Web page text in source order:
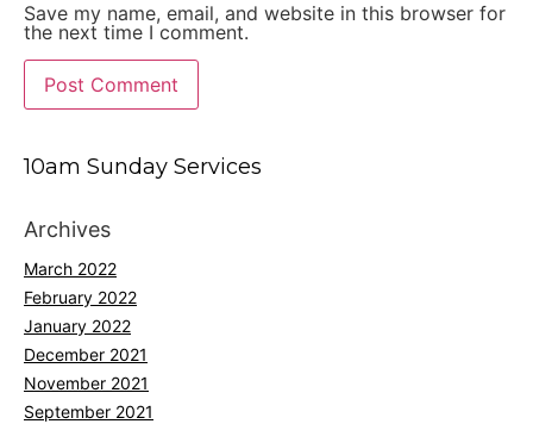
Save my name, email, and website in this browser for
the next time I comment.
10am Sunday Services
Archives
March 2022
February 2022
January 2022
December 2021
November 2021
September 2021